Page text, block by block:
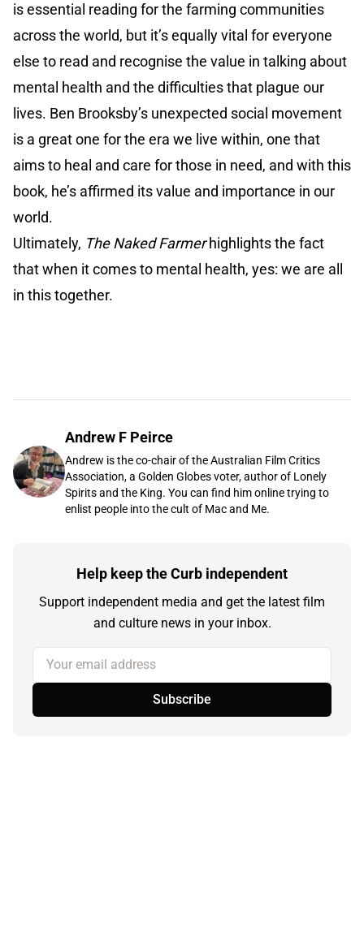
is essential reading for the farming communities
across the world, but it’s equally vital for everyone
else to read and recognise the value in talking about
mental health and the difficulties that plague our
lives. Ben Brooksby’s unexpected social movement
is a great one for the era we live within, one that
aims to heal and care for those in need, and with this
book, he’s affirmed its value and importance in our
world.
Ultimately, The Naked Farmerhighlights the fact
that when it comes to mental health, yes: we are all
in this together.
Andrew F Peirce
Andrew is the co-chair of the Australian Film Critics
Association, a Golden Globes voter, author of Lonely
Spirits and the King. You can find him online trying to
enlist people into the cult of Mac and Me.
Help keep the Curb independent
Support independent media and get the latest film
and culture news in your inbox.
Your email address
Subscribe